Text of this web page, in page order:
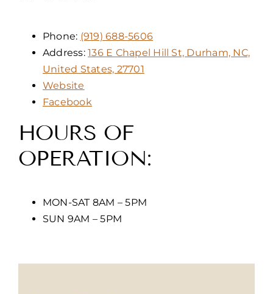
Phone: (919) 688-5606
Address:136 E Chapel Hill St, Durham, NC,
United States, 27701
Website
Facebook
HOURS OF
OPERATION:
MON-SAT 8AM – 5PM
SUN 9AM – 5PM